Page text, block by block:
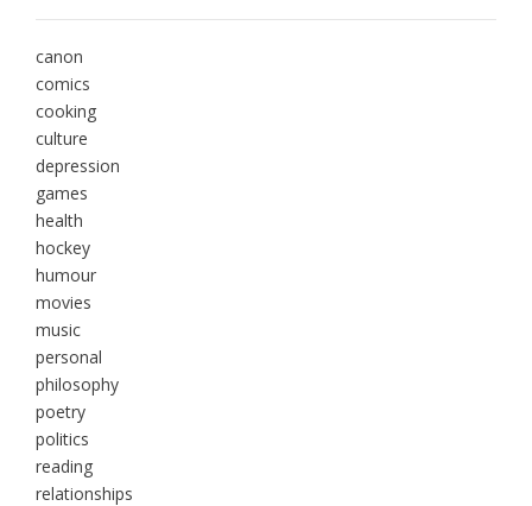
canon
comics
cooking
culture
depression
games
health
hockey
humour
movies
music
personal
philosophy
poetry
politics
reading
relationships